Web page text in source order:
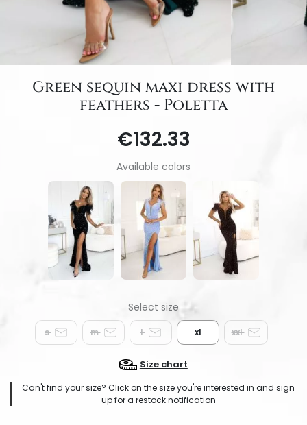
Green sequin maxi dress with
feathers - Poletta
€132.33
Available colors
s m l xl xxl
Size chart
Can't find your size? Click on the size you're interested in and sign
up for a restock notification